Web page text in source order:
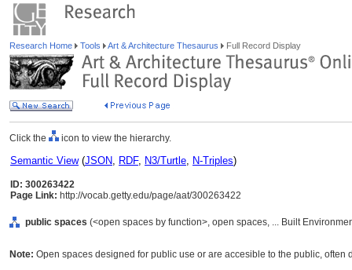
Research Home Tools Art & Architecture Thesaurus Full Record Display
Click the icon to view the hierarchy.
Semantic View(JSON, RDF, N3/Turtle, N-Triples)
ID: 300263422
Page Link: http://vocab.getty.edu/page/aat/300263422
public spaces (<open spaces by function>, open spaces, ... Built
Note: Open spaces designed for public use or are accesible to the public, often